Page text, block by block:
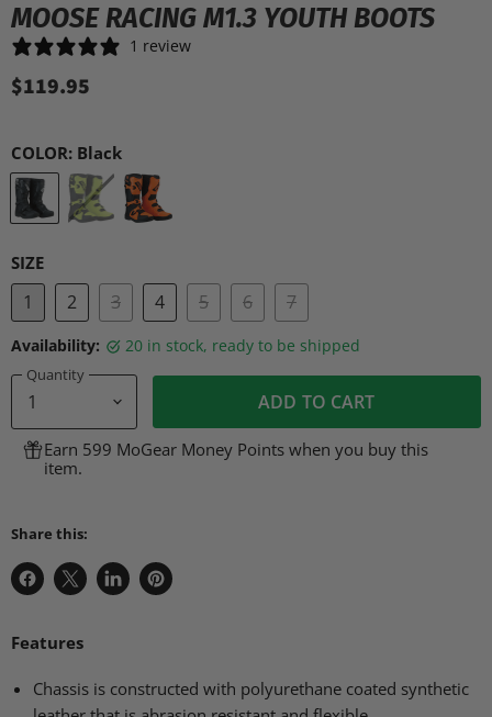
MOOSE RACING M1.3 YOUTH BOOTS
1 review
$119.95
COLOR: Black
SIZE
1 2 3 4 5 6 7
Availability: 20 in stock, ready to be shipped
Quantity
ADD TO CART
Earn 599 MoGear Money Points when you buy this
item.
Share this:
Share
Facebook
Share
X
Share
Pin
Features
Chassis is constructed with polyurethane coated synthetic